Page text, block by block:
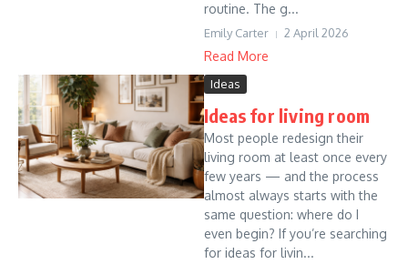
routine. The g...
Emily Carter 2 April 2026
Read More
Ideas
Ideas for living room
Most people redesign their
living room at least once every
few years — and the process
almost always starts with the
same question: where do I
even begin? If you’re searching
for ideas for livin...